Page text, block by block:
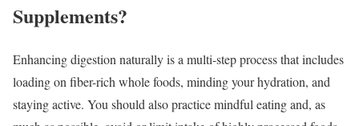
Supplements?
Enhancing digestion naturally is a multi-step process that includes
loading on fiber-rich whole foods, minding your hydration, and
staying active. You should also practice mindful eating and, as